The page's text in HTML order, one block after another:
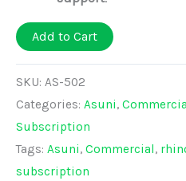
Add to Cart
SKU: AS-502
Categories: Asuni,
Subscription
Tags: Asuni, Commercial,
subscription